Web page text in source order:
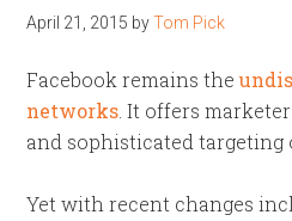
April 21, 2015 byTom Pick
Facebook remains the
networks . It offers
and sophisticated targeting
Yet with recent changes